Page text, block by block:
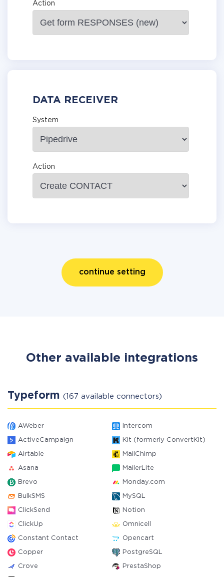
Action
DATA RECEIVER
System
Action
continue setting
Other available integrations
Typeform (167 available connectors)
AWeber Intercom
ActiveCampaign Kit (formerly ConvertKit)
Airtable MailChimp
Asana MailerLite
Brevo Monday.com
BulkSMS MySQL
ClickSend Notion
ClickUp Omnicell
Constant Contact Opencart
Copper PostgreSQL
Crove PrestaShop